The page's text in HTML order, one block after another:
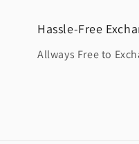
Hassle-Free
Allways Free to